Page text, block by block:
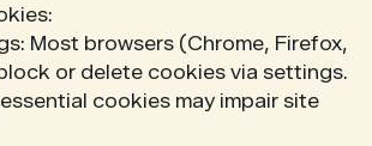
Most browsers (Chrome, Firefox,
or delete cookies via settings.
cookies may impair site